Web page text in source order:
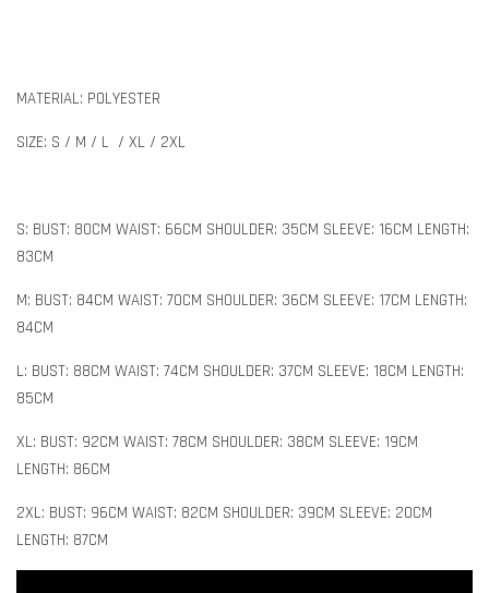
MATERIAL: POLYESTER
SIZE: S / M / L / XL / 2XL
S: BUST: 80CM WAIST: 66CM SHOULDER: 35CM SLEEVE: 16CM LENGTH:
83CM
M: BUST: 84CM WAIST: 70CM SHOULDER: 36CM SLEEVE: 17CM LENGTH:
84CM
L: BUST: 88CM WAIST: 74CM SHOULDER: 37CM SLEEVE: 18CM LENGTH:
85CM
XL: BUST: 92CM WAIST: 78CM SHOULDER: 38CM SLEEVE: 19CM
LENGTH: 86CM
2XL: BUST: 96CM WAIST: 82CM SHOULDER: 39CM SLEEVE: 20CM
LENGTH: 87CM